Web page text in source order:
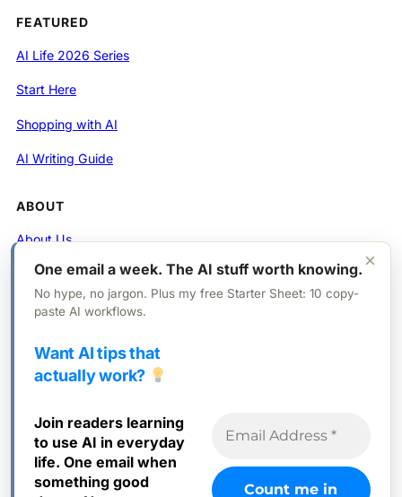
FEATURED
AI Life 2026 Series
Start Here
Shopping with AI
AI Writing Guide
ABOUT
About Us
Contact
Privacy Policy
FOLLOW
X (Twitter)
Instagram
Facebook
×
One email a week. The AI stuff worth knowing.
No hype, no jargon. Plus my free Starter Sheet: 10 copy-
paste AI workflows.
Want AI tips that
actually work?
Join readers learning
to use AI in everyday
life. One email when
something good